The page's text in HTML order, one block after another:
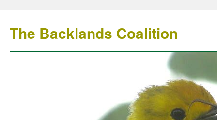
The Backlands Coalition